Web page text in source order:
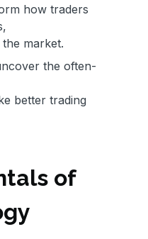
how traders
market.
the often-
better trading
of